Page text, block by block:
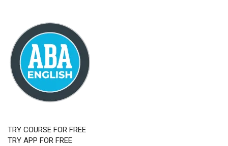
TRY COURSE FOR FREE
TRY APP FOR FREE